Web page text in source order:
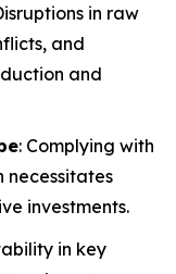
in raw
and
and
: Complying with
necessitates
investments.
in key